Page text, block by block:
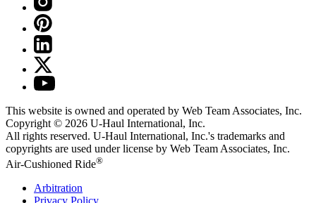
This website is owned and operated by Web Team Associates, Inc.
Copyright © 2026 U-Haul International, Inc.
All rights reserved. U-Haul International, Inc.'s trademarks and
copyrights are used under license by Web Team Associates, Inc.
Air-Cushioned Ride®
Arbitration